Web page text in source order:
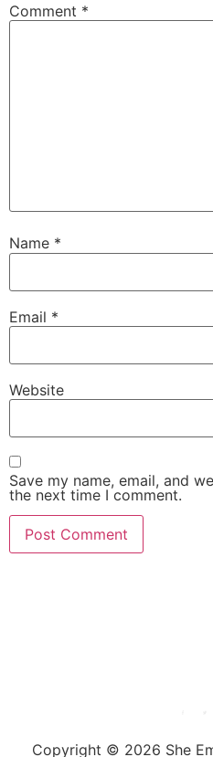
Comment *
Name *
Email *
Website
Save my name, email, and
the next time I comment.
Copyright © 2026 She